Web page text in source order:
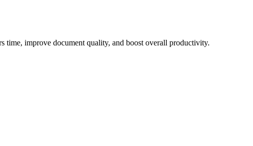
time, improve document quality, and boost overall productivity.